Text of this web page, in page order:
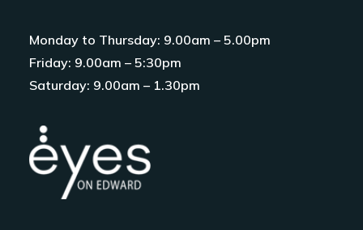
Monday to Thursday: 9.00am – 5.00pm
Friday: 9.00am – 5:30pm
Saturday: 9.00am – 1.30pm